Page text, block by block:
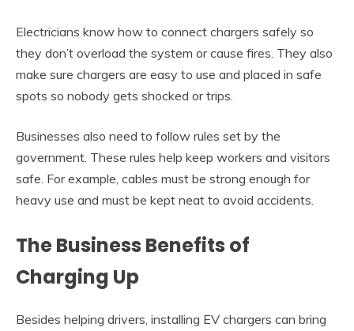
Electricians know how to connect chargers safely so
they don’t overload the system or cause fires. They also
make sure chargers are easy to use and placed in safe
spots so nobody gets shocked or trips.
Businesses also need to follow rules set by the
government. These rules help keep workers and visitors
safe. For example, cables must be strong enough for
heavy use and must be kept neat to avoid accidents.
The Business Benefits of
Charging Up
Besides helping drivers, installing EV chargers can bring